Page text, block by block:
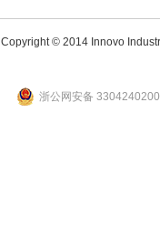
Copyright © 2014 Innovo
浙公网安备